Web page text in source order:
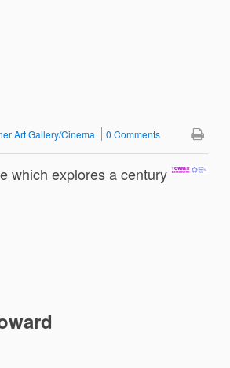
Art Gallery/Cinema 0 Comments
which explores a century